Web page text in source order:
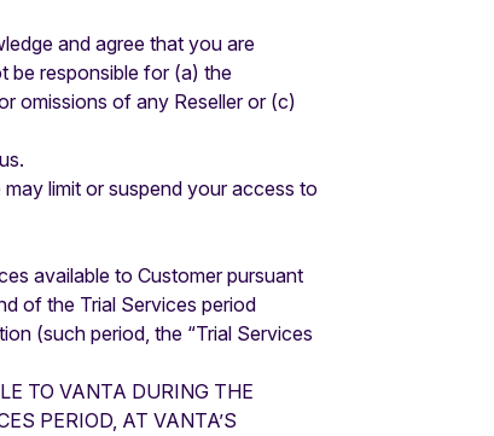
and agree that you are
be responsible for (a) the
omissions of any Reseller or (c)
limit or suspend your access to
available to Customer pursuant
of the Trial Services period
(such period, the “Trial Services
TO VANTA DURING THE
PERIOD, AT VANTA’S